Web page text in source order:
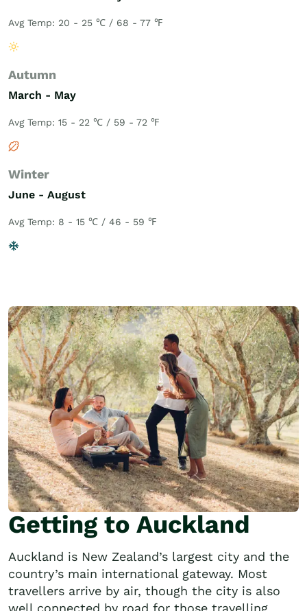
Avg Temp: 20 - 25 ℃ / 68 - 77 ℉
Autumn
March - May
Avg Temp: 15 - 22 ℃ / 59 - 72 ℉
Winter
June - August
Avg Temp: 8 - 15 ℃ / 46 - 59 ℉
Getting to Auckland
Auckland is New Zealand’s largest city and the
country’s main international gateway. Most
travellers arrive by air, though the city is also
well connected by road for those travelling